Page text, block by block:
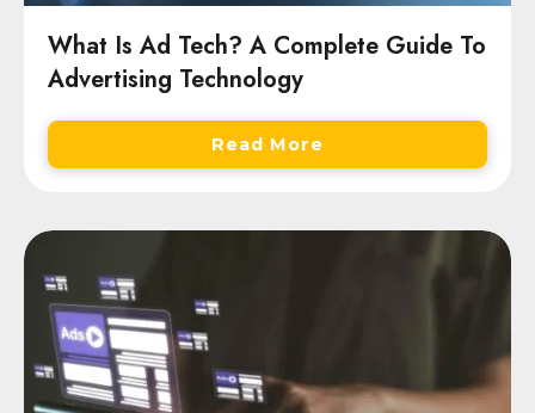
What Is Ad Tech? A Complete Guide To
Advertising Technology
Read More